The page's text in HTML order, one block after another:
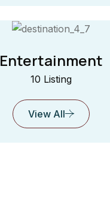
Entertainment
10 Listing
View All